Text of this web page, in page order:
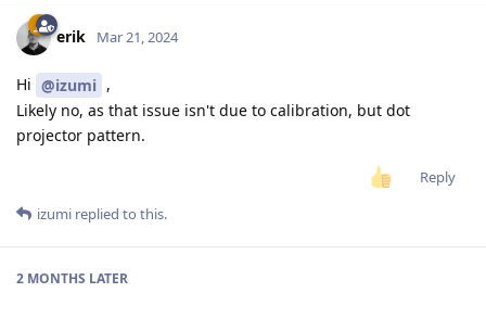
erik Mar 21, 2024
Hi @izumi ,
Likely no, as that issue isn't due to calibration, but dot
projector pattern.
Reply
izumi replied to this.
2 MONTHS LATER